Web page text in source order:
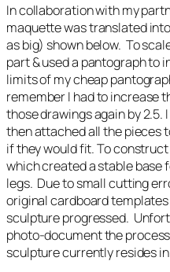
In collaboration with my
maquette was translated
as big) shown below. To
part & used a pantograph to
limits of my cheap
remember I had to increase
those drawings again by 2.5.
then attached all the pieces
if they would fit. To
which created a stable base
legs. Due to small cutting
original cardboard
sculpture progressed.
photo-document the
sculpture currently resides